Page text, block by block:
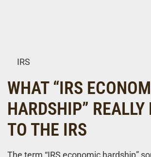
IRS
WHAT “IRS
HARDSHIP”
TO THE IRS
The term “IRS economic hardship”